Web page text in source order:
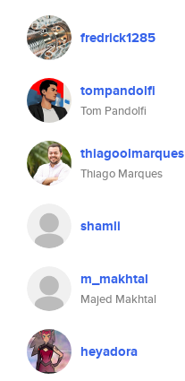
fredrick1285
tompandolfi
Tom Pandolfi
thiagoolmarques
Thiago Marques
shamli
m_makhtal
Majed Makhtal
heyadora